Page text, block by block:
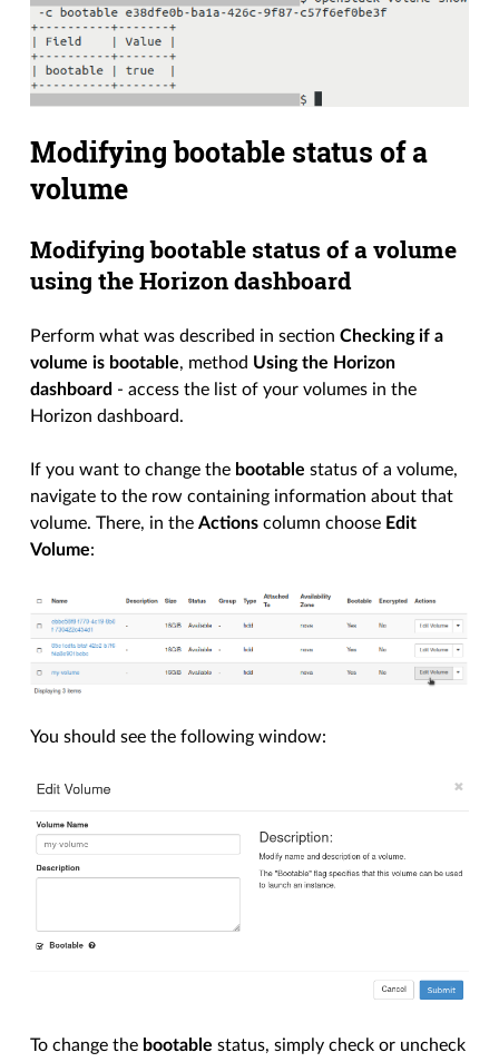
Modifying bootable status of a
volume
Modifying bootable status of a volume
using the Horizon dashboard
Perform what was described in sectionChecking if a
volume is bootable, method Using the Horizon
dashboard - access the list of your volumes in the
Horizon dashboard.
If you want to change the bootable status of a volume,
navigate to the row containing information about that
volume. There, in theActions column choose Edit
Volume:
You should see the following window:
To change the bootable status, simply check or uncheck